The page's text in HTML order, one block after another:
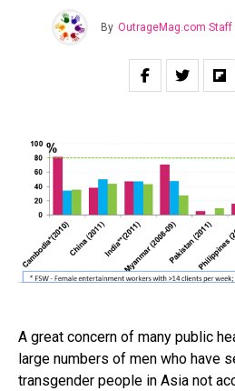
By OutrageMag.com Staff
A great concern of many public
large numbers of men who have
transgender people in Asia not